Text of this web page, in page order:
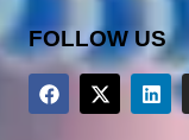
FOLLOW US